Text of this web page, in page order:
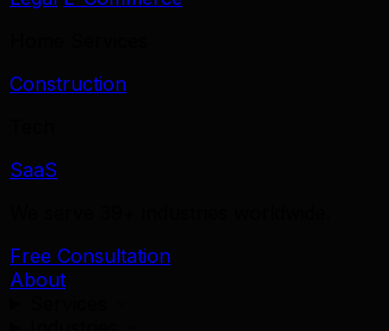
Construction
SaaS
Free Consultation
About